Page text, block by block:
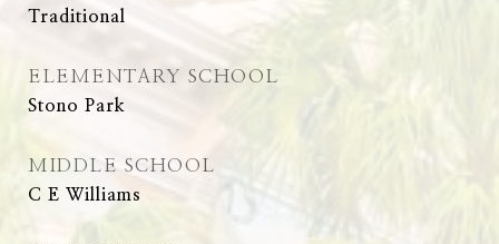
Traditional
ELEMENTARY SCHOOL
Stono Park
MIDDLE SCHOOL
C E Williams